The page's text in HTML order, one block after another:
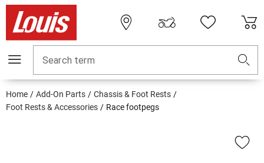
Search term
Home Add-On Parts
Chassis & Foot Rests
Foot Rests & Accessories
Race footpegs